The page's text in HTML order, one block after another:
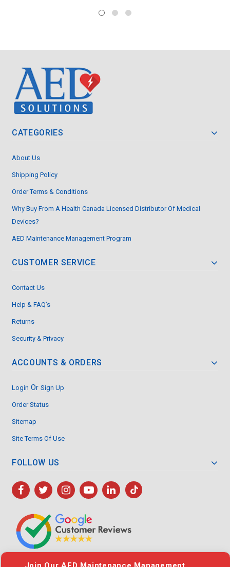
CATEGORIES
About Us
Shipping Policy
Order Terms & Conditions
Why Buy From A Health Canada Licensed Distributor Of Medical
Devices?
AED Maintenance Management Program
CUSTOMER SERVICE
Contact Us
Help & FAQ’s
Returns
Security & Privacy
ACCOUNTS & ORDERS
Login Or Sign Up
Order Status
Sitemap
Site Terms Of Use
FOLLOW US